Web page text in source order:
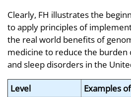
Clearly, FH illustrates the
to apply principles of
the real world benefits of
medicine to reduce the burden
and sleep disorders in the
Level Examples